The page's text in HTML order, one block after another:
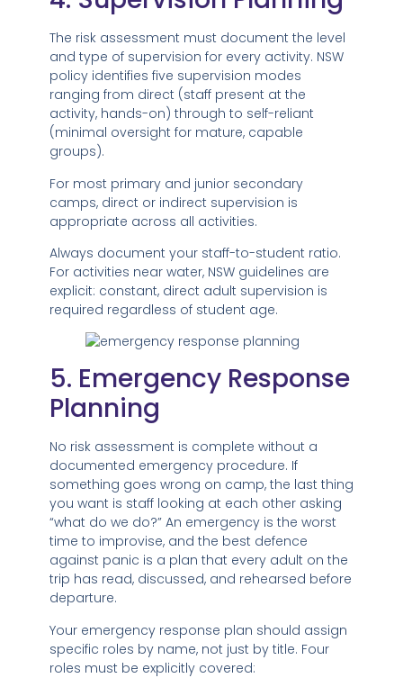
The risk assessment must document the level
and type of supervision for every activity. NSW
policy identifies five supervision modes
ranging from direct (staff present at the
activity, hands-on) through to self-reliant
(minimal oversight for mature, capable
groups).
For most primary and junior secondary
camps, direct or indirect supervision is
appropriate across all activities.
Always document your staff-to-student ratio.
For activities near water, NSW guidelines are
explicit: constant, direct adult supervision is
required regardless of student age.
5. Emergency Response
Planning
No risk assessment is complete without a
documented emergency procedure. If
something goes wrong on camp, the last thing
you want is staff looking at each other asking
“what do we do?” An emergency is the worst
time to improvise, and the best defence
against panic is a plan that every adult on the
trip has read, discussed, and rehearsed before
departure.
Your emergency response plan should assign
specific roles by name, not just by title. Four
roles must be explicitly covered: